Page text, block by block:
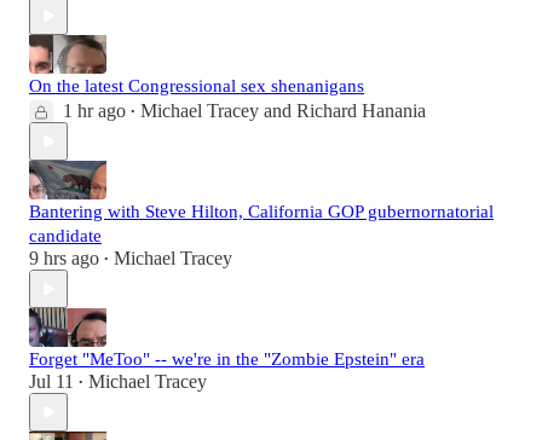
On the latest Congressional sex shenanigans
1 hr ago • Michael Tracey and Richard Hanania
Bantering with Steve Hilton, California GOP gubernornatorial
candidate
9 hrs ago • Michael Tracey
Forget "MeToo" -- we're in the "Zombie Epstein" era
Jul 11 • Michael Tracey